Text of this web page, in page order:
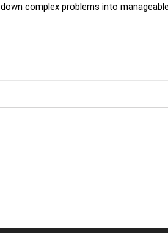
complex problems into